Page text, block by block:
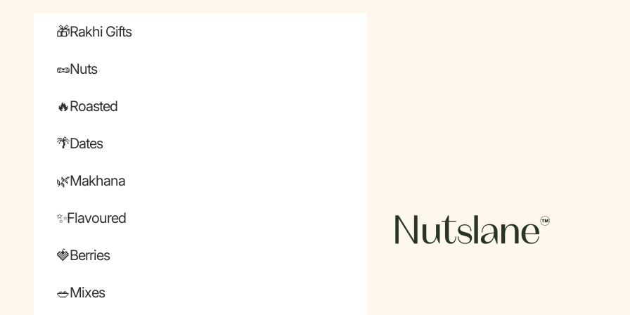
Nutslane Organics Private Limited.
🎁Rakhi Gifts
🥜Nuts
🔥Roasted
🌴Dates
🌿Makhana
✨Flavoured
🍓Berries
🥗Mixes